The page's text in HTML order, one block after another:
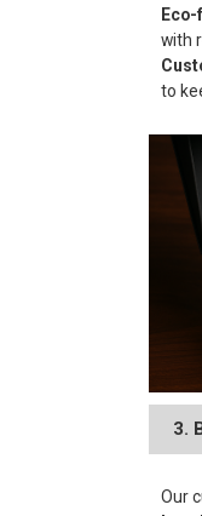
with
to
3.
Our